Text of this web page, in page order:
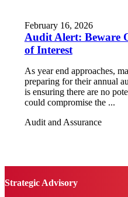
February 16, 2026
Audit Alert: Beware
of Interest
As year end approaches,
preparing for their annual
is ensuring there are no
could compromise the ...
Audit and Assurance
Strategic Advisory